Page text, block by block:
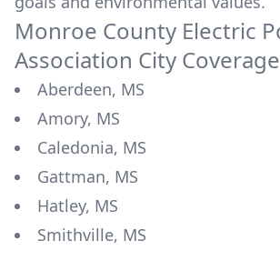
Monroe County Electric
Association City Coverage
Aberdeen, MS
Amory, MS
Caledonia, MS
Gattman, MS
Hatley, MS
Smithville, MS